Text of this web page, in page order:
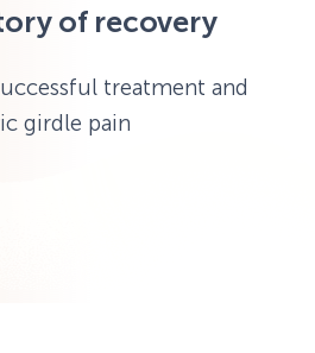
of recovery
treatment and
girdle pain